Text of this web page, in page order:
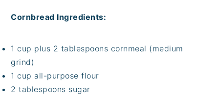
Cornbread Ingredients:
1 cup plus 2 tablespoons cornmeal (medium
grind)
1 cup all-purpose flour
2 tablespoons sugar